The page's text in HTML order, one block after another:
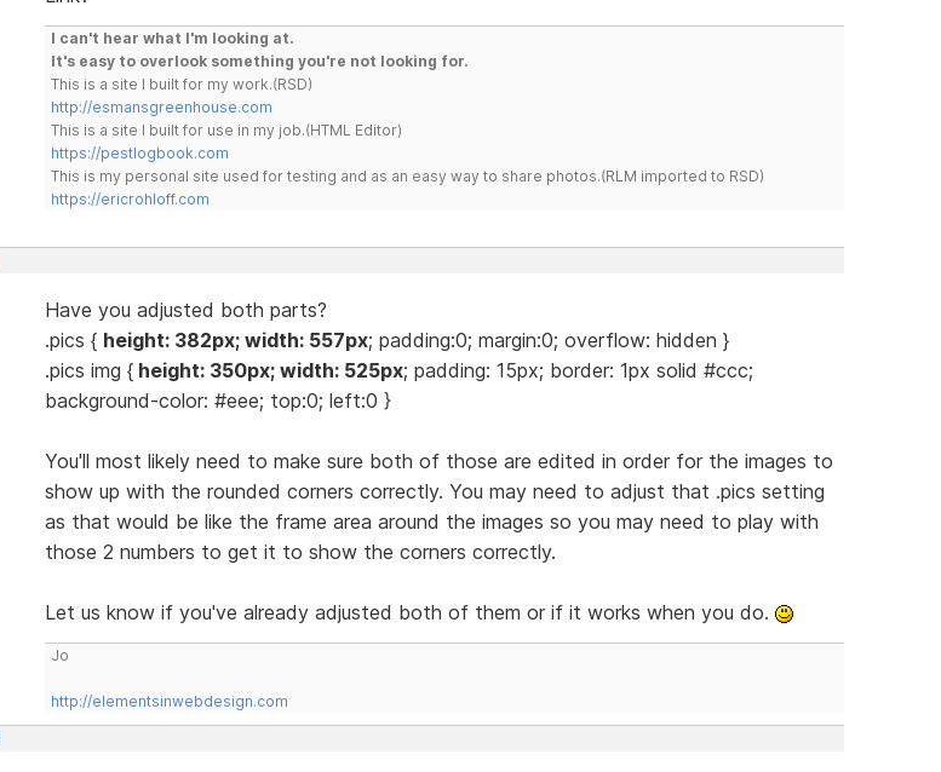
I can't hear what I'm looking at.
It's easy to overlook something you're not looking for.
This is a site I built for my work.(RSD)
http://esmansgreenhouse.com
This is a site I built for use in my job.(HTML Editor)
https://pestlogbook.com
This is my personal site used for testing and as an easy way to share photos.(RLM imported to RSD)
https://ericrohloff.com
Have you adjusted both parts?
.pics { height: 382px; width: 557px; padding:0; margin:0; overflow: hidden }
.pics img {height: 350px; width: 525px; padding: 15px; border: 1px solid #ccc;
background-color: #eee; top:0; left:0 }
You'll most likely need to make sure both of those are edited in order for the images to
show up with the rounded corners correctly. You may need to adjust that .pics setting
as that would be like the frame area around the images so you may need to play with
those 2 numbers to get it to show the corners correctly.
Let us know if you've already adjusted both of them or if it works when you do.
Jo
http://elementsinwebdesign.com